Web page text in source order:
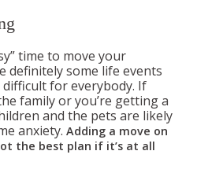
time to move your
definitely some life events
for everybody. If
family or you’re getting a
and the pets are likely
anxiety. Adding a move on
the best plan if it’s at all